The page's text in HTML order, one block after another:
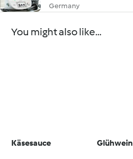
Germany
You might also like...
Käsesauce Glühwein